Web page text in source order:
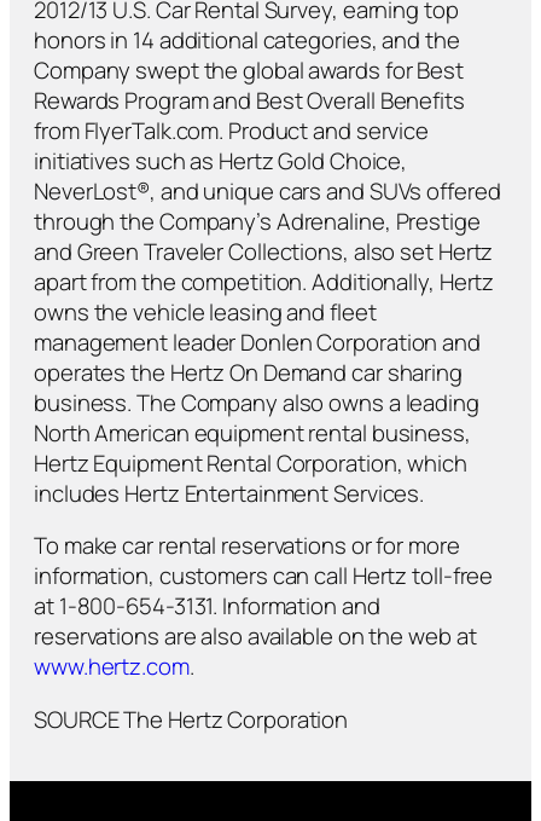
2012/13 U.S. Car Rental Survey, earning top
honors in 14 additional categories, and the
Company swept the global awards for Best
Rewards Program and Best Overall Benefits
from FlyerTalk.com. Product and service
initiatives such as Hertz Gold Choice,
NeverLost®, and unique cars and SUVs offered
through the Company’s Adrenaline, Prestige
and Green Traveler Collections, also set Hertz
apart from the competition. Additionally, Hertz
owns the vehicle leasing and fleet
management leader Donlen Corporation and
operates the Hertz On Demand car sharing
business. The Company also owns a leading
North American equipment rental business,
Hertz Equipment Rental Corporation, which
includes Hertz Entertainment Services.
To make car rental reservations or for more
information, customers can call Hertz toll-free
at 1-800-654-3131. Information and
reservations are also available on the web at
www.hertz.com.
SOURCE The Hertz Corporation